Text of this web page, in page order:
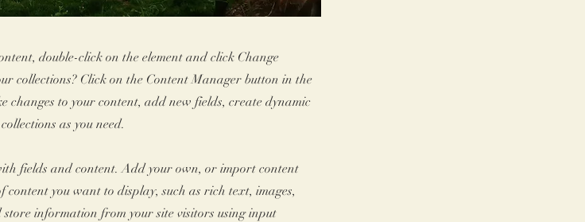
double-click on the element and click Change
collections? Click on the Content Manager button in the
changes to your content, add new fields, create dynamic
as you need.
fields and content. Add your own, or import content
you want to display, such as rich text, images,
store information from your site visitors using input